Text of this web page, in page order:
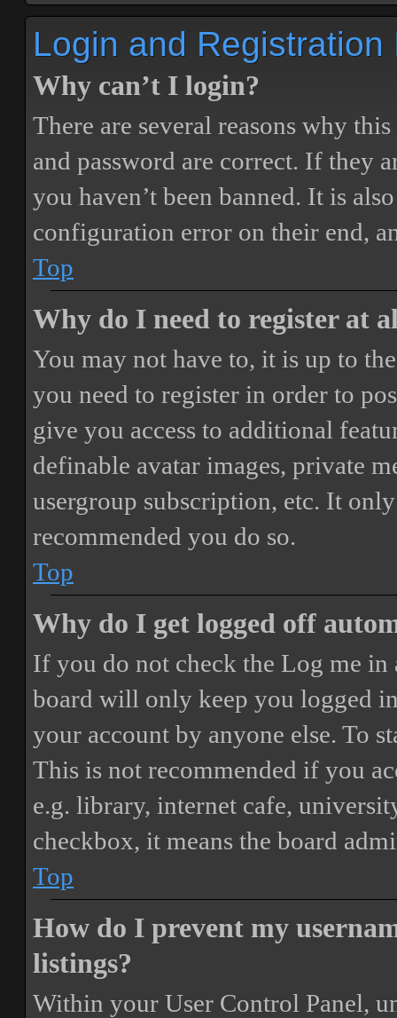
Login and Registration
Why can’t I login?
There are several reasons why
and password are correct. If they
you haven’t been banned. It is
configuration error on their end,
Top
Why do I need to register at
You may not have to, it is up to
you need to register in order to
give you access to additional
definable avatar images, private
usergroup subscription, etc. It
recommended you do so.
Top
Why do I get logged off
If you do not check the Log me in
board will only keep you logged
your account by anyone else. To
This is not recommended if you
e.g. library, internet cafe,
checkbox, it means the board
Top
How do I prevent my
listings?
Within your User Control Panel,